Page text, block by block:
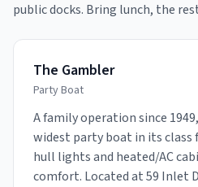
public docks. Bring lunch, the
The Gambler
Party Boat
A family operation since
widest party boat in its
hull lights and heated/AC
comfort. Located at 59 Inlet